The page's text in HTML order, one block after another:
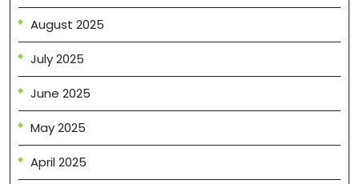
August 2025
July 2025
June 2025
May 2025
April 2025